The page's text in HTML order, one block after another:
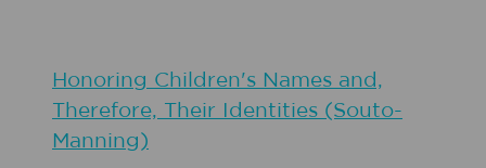
Honoring Children's Names and,
Therefore, Their Identities (Souto-
Manning)